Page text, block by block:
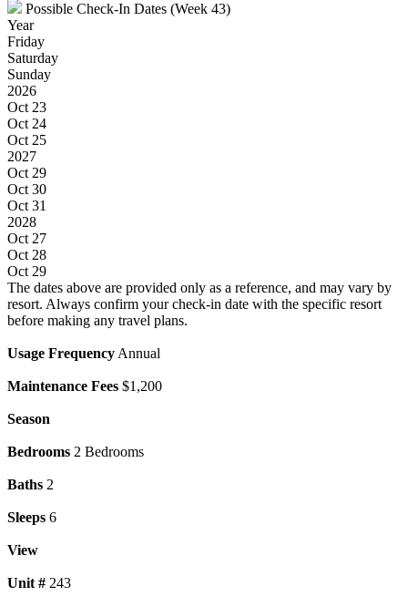
Possible Check-In Dates (Week 43)
Year
Friday
Saturday
Sunday
2026
Oct 23
Oct 24
Oct 25
2027
Oct 29
Oct 30
Oct 31
2028
Oct 27
Oct 28
Oct 29
The dates above are provided only as a reference, and may vary by
resort. Always confirm your check-in date with the specific resort
before making any travel plans.
Usage Frequency Annual
Maintenance Fees $1,200
Season
Bedrooms 2 Bedrooms
Baths 2
Sleeps 6
View
Unit # 243